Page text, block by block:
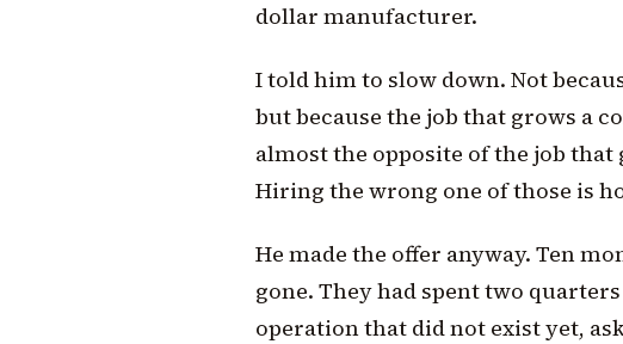
dollar manufacturer.
I told him to slow down. Not
but because the job that grows a
almost the opposite of the job that
Hiring the wrong one of those is
He made the offer anyway. Ten
gone. They had spent two
operation that did not exist yet,